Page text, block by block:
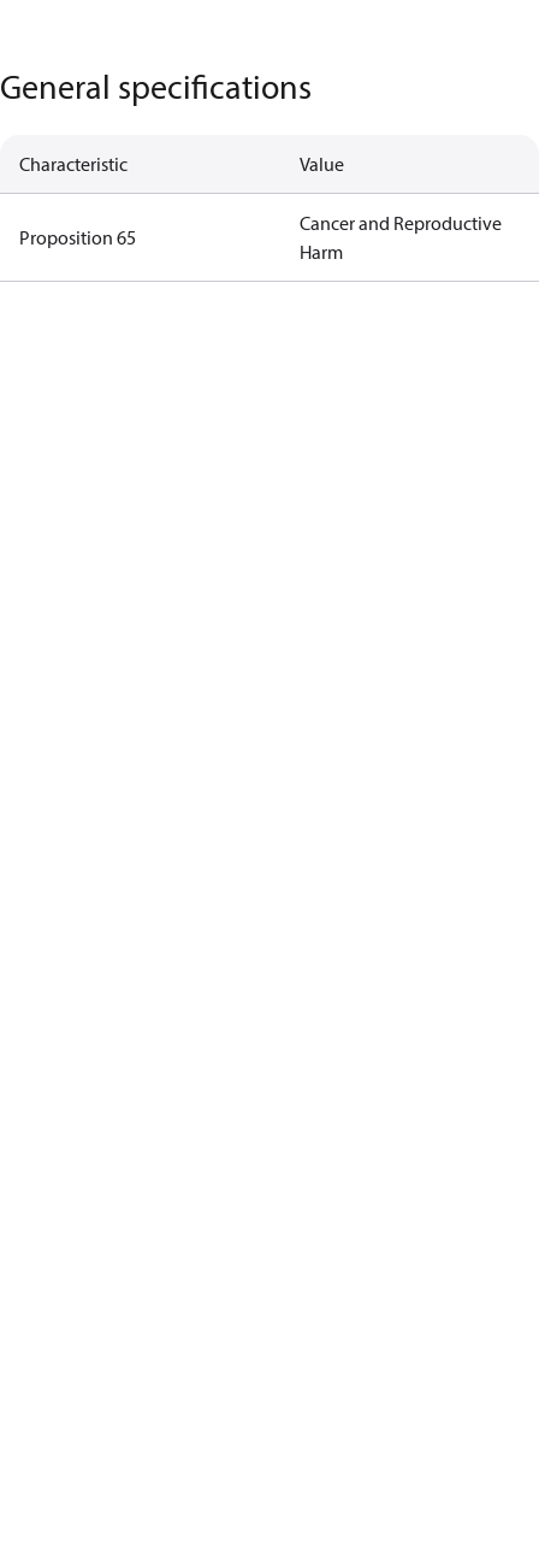
General specifications
Characteristic Value
Proposition 65
Cancer and Reproductive
Harm